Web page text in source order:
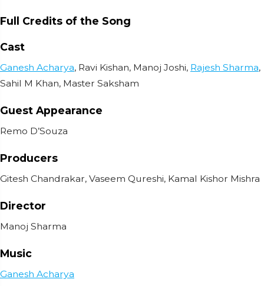
Full Credits of the Song
Cast
Ganesh Acharya, Ravi Kishan, Manoj Joshi, Rajesh Sharma,
Sahil M Khan, Master Saksham
Guest Appearance
Remo D’Souza
Producers
Gitesh Chandrakar, Vaseem Qureshi, Kamal Kishor Mishra
Director
Manoj Sharma
Music
Ganesh Acharya